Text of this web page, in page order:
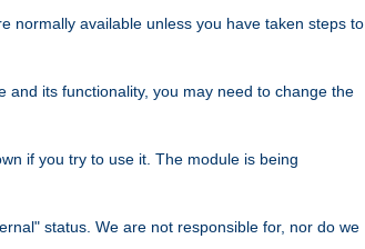
normally available unless you have taken steps to
and its functionality, you may need to change the
if you try to use it. The module is being
status. We are not responsible for, nor do we